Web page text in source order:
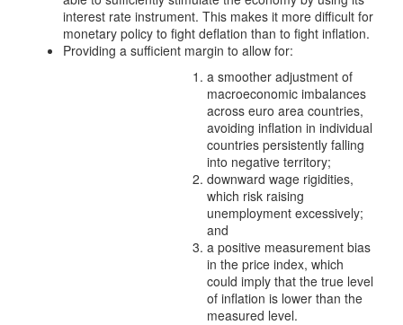
interest rate instrument. This makes it more difficult for
monetary policy to fight deflation than to fight inflation.
Providing a sufficient margin to allow for:
a smoother adjustment of
macroeconomic imbalances
across euro area countries,
avoiding inflation in individual
countries persistently falling
into negative territory;
downward wage rigidities,
which risk raising
unemployment excessively;
and
a positive measurement bias
in the price index, which
could imply that the true level
of inflation is lower than the
measured level.